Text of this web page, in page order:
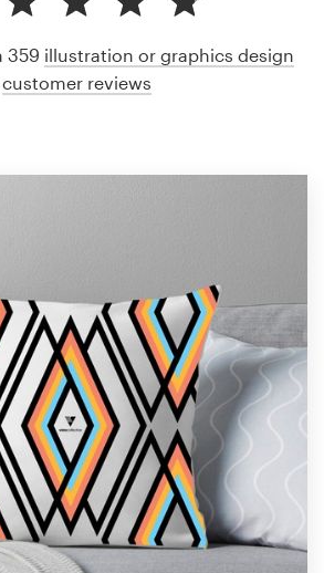
359 illustration or graphics design
customer reviews